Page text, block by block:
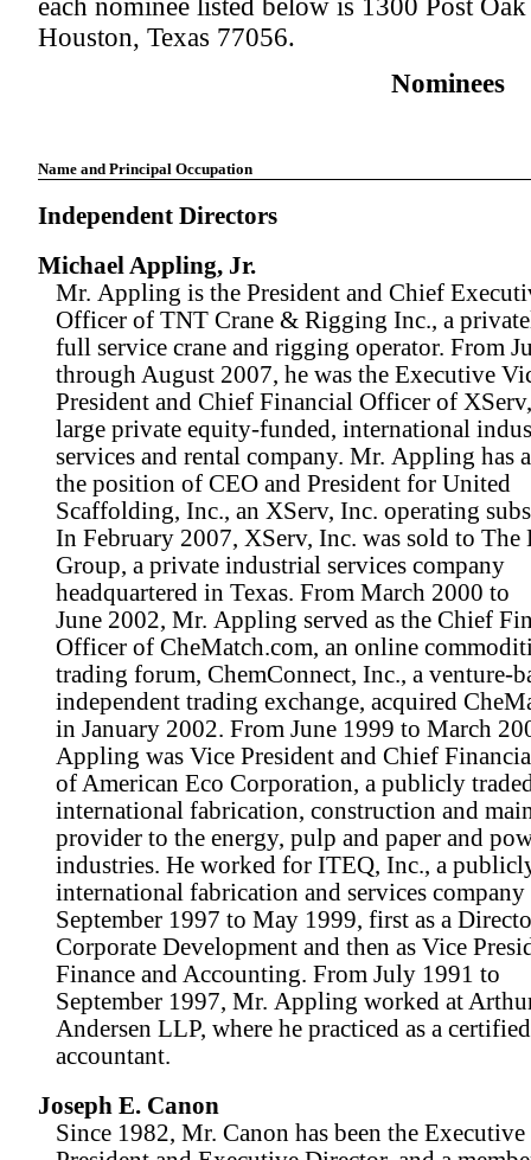
each nominee listed below is 1300 Post
Houston, Texas 77056.
Nominees
Name and Principal Occupation
Independent Directors
Michael Appling, Jr.
Mr. Appling is the President and Chief
Officer of TNT Crane & Rigging Inc., a
full service crane and rigging operator. From
through August 2007, he was the Executive
President and Chief Financial Officer of
large private equity-funded, international
services and rental company. Mr. Appling has
the position of CEO and President for United
Scaffolding, Inc., an XServ, Inc. operating
In February 2007, XServ, Inc. was sold to The
Group, a private industrial services company
headquartered in Texas. From March 2000 to
June 2002, Mr. Appling served as the Chief
Officer of CheMatch.com, an online
trading forum, ChemConnect, Inc., a venture-
independent trading exchange, acquired
in January 2002. From June 1999 to March
Appling was Vice President and Chief
of American Eco Corporation, a publicly
international fabrication, construction and
provider to the energy, pulp and paper and
industries. He worked for ITEQ, Inc., a
international fabrication and services
September 1997 to May 1999, first as a
Corporate Development and then as Vice
Finance and Accounting. From July 1991 to
September 1997, Mr. Appling worked at
Andersen LLP, where he practiced as a
accountant.
Joseph E. Canon
Since 1982, Mr. Canon has been the